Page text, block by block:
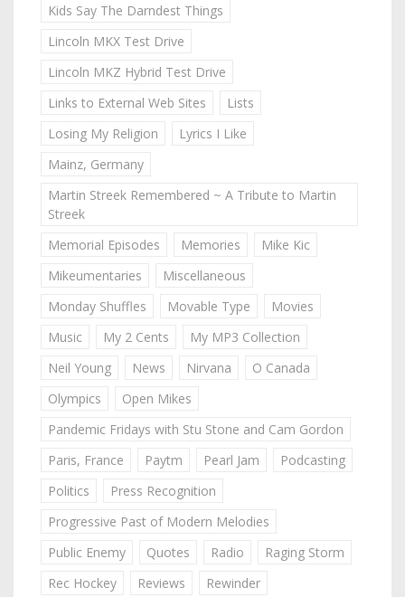
Kids Say The Darndest Things
Lincoln MKX Test Drive
Lincoln MKZ Hybrid Test Drive
Links to External Web Sites
Lists
Losing My Religion
Lyrics I Like
Mainz, Germany
Martin Streek Remembered ~ A Tribute to Martin
Streek
Memorial Episodes
Memories
Mike Kic
Mikeumentaries
Miscellaneous
Monday Shuffles
Movable Type
Movies
Music
My 2 Cents
My MP3 Collection
Neil Young
News Nirvana
O Canada
Olympics
Open Mikes
Pandemic Fridays with Stu Stone and Cam Gordon
Paris, France
Paytm Pearl Jam
Podcasting
Politics
Press Recognition
Progressive Past of Modern Melodies
Public Enemy
Quotes Radio
Raging Storm
Rec Hockey
Reviews
Rewinder